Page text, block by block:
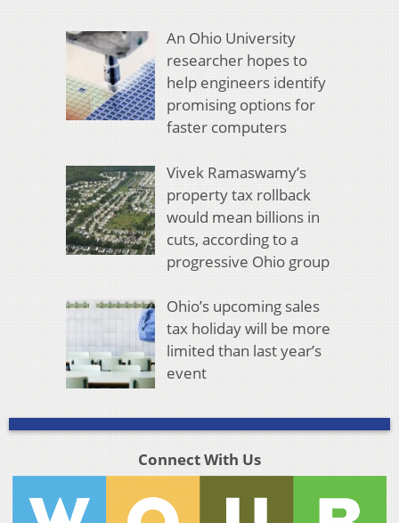
An Ohio University
researcher hopes to
help engineers identify
promising options for
faster computers
Vivek Ramaswamy’s
property tax rollback
would mean billions in
cuts, according to a
progressive Ohio group
Ohio’s upcoming sales
tax holiday will be more
limited than last year’s
event
Connect With Us